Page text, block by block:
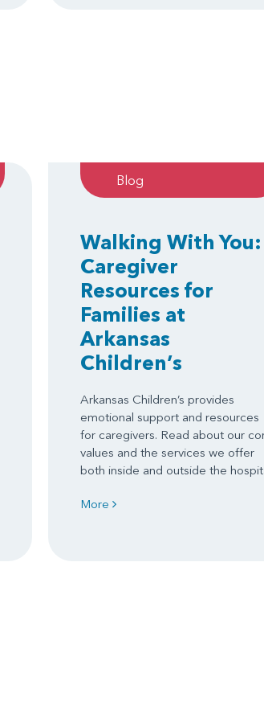
Blog
Walking With You:
Caregiver
Resources for
Families at
Arkansas
Children’s
Arkansas Children’s provides
emotional support and resources
for caregivers. Read about our
values and the services we offer
both inside and outside the
More